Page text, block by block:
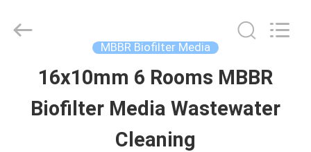
HOME
Plastic
CO.,LTD.
MBBR Biofilter Media
16x10mm 6 Rooms MBBR
Biofilter Media Wastewater
Cleaning